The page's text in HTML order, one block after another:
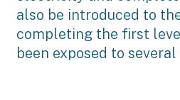
also be introduced to
completing the first
been exposed to